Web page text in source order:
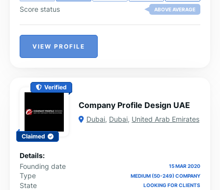
Score status ABOVE AVERAGE
VIEW PROFILE
Verified
Claimed
Company Profile Design UAE
Dubai, Dubai, United Arab Emirates
Details:
Founding date
15 MAR 2020
Type MEDIUM (50-249) COMPANY
State LOOKING FOR CLIENTS